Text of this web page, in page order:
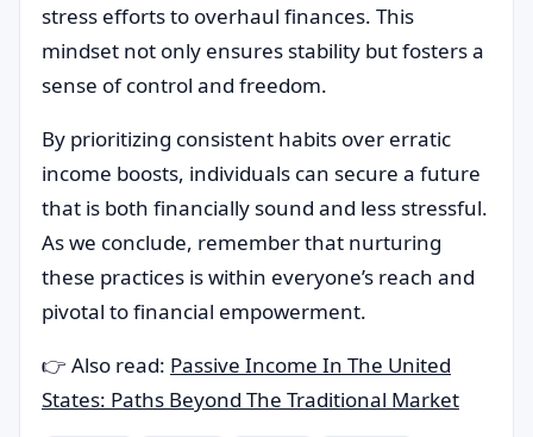
stress efforts to overhaul finances. This
mindset not only ensures stability but fosters a
sense of control and freedom.
By prioritizing consistent habits over erratic
income boosts, individuals can secure a future
that is both financially sound and less stressful.
As we conclude, remember that nurturing
these practices is within everyone’s reach and
pivotal to financial empowerment.
👉 Also read: Passive Income In The United
States: Paths Beyond The Traditional Market